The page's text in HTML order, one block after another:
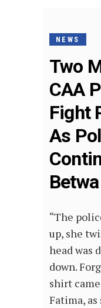
NEWS
Two
CAA
Fight
As
“The
up, she
head was
down.
shirt
Fatima, as